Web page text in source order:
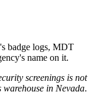
badge logs, MDT
name on it.
screenings is not
warehouse in Nevada.